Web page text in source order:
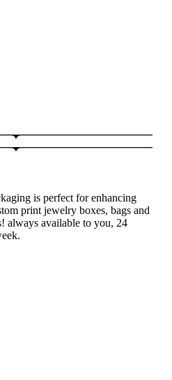
is perfect for enhancing
print jewelry boxes, bags and
always available to you, 24